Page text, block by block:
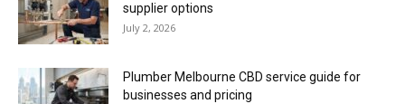
supplier options
July 2, 2026
Plumber Melbourne CBD service guide for
businesses and pricing